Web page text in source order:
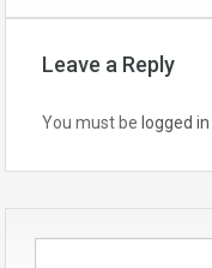
Leave a Reply
You must be logged in